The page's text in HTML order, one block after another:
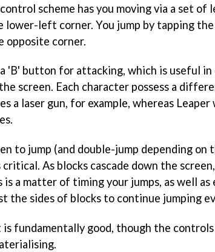
scheme has you moving via a set of
lower-left corner. You jump by tapping the
opposite corner.
'B' button for attacking, which is useful in
screen. Each character possess a
a laser gun, for example, whereas Leaper
to jump (and double-jump depending on
As blocks cascade down the
is a matter of timing your jumps, as well as
the sides of blocks to continue jumping
is fundamentally good, though the